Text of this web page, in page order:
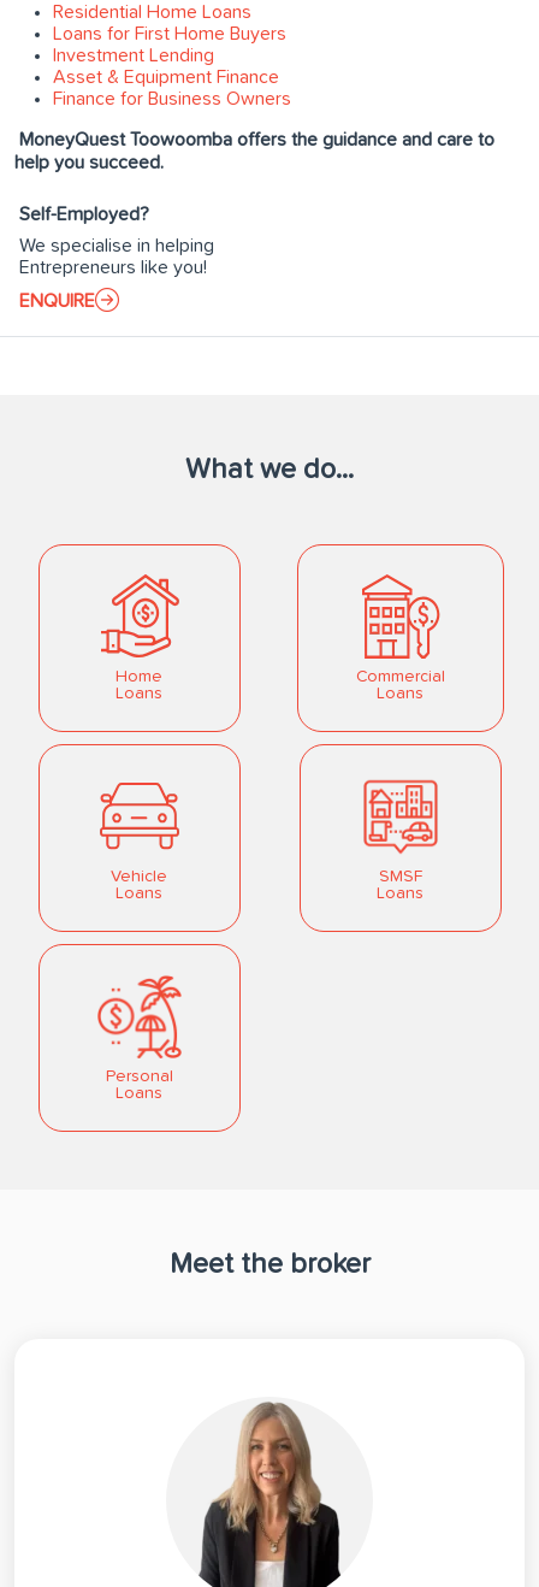
Residential Home Loans
Loans for First Home Buyers
Investment Lending
Asset & Equipment Finance
Finance for Business Owners
MoneyQuest Toowoomba offers the guidance and care to
help you succeed.
Self-Employed?
We specialise in helping
Entrepreneurs like you!
ENQUIRE
What we do...
Home
Loans
Commercial
Loans
Vehicle
Loans
SMSF
Loans
Personal
Loans
Meet the broker